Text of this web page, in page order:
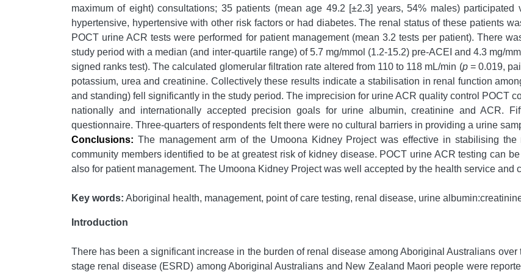
maximum of eight) consultations; 35 patients (mean age 49.2 [±2.3] years, 54% males)
hypertensive, hypertensive with other risk factors or had diabetes. The renal status of these patients
POCT urine ACR tests were performed for patient management (mean 3.2 tests per patient). There
study period with a median (and inter-quartile range) of 5.7 mg/mmol (1.2-15.2) pre-ACEI and 4.3 mg/
signed ranks test). The calculated glomerular filtration rate altered from 110 to 118 mL/min (p= 0.019,
potassium, urea and creatinine. Collectively these results indicate a stabilisation in renal function
and standing) fell significantly in the study period. The imprecision for urine ACR quality control POCT
nationally and internationally accepted precision goals for urine albumin, creatinine and ACR.
questionnaire. Three-quarters of respondents felt there were no cultural barriers in providing a urine
Conclusions: The management arm of the Umoona Kidney Project was effective in stabilising
community members identified to be at greatest risk of kidney disease. POCT urine ACR testing can
also for patient management. The Umoona Kidney Project was well accepted by the health service and
Key words: Aboriginal health, management, point of care testing, renal disease, urine
Introduction
There has been a significant increase in the burden of renal disease among Aboriginal Australians
stage renal disease (ESRD) among Aboriginal Australians and New Zealand Maori people were